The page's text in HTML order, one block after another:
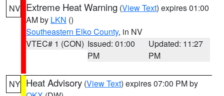
NV Extreme Heat Warning (View Text) expires 01:00
AM by LKN ()
Southeastern Elko County, in NV
VTEC# 1 (CON) Issued: 01:00
PM
Updated: 11:27
PM
NY Heat Advisory (View Text) expires 07:00 PM by